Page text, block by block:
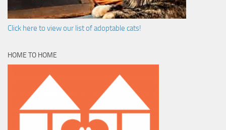
Click here to view our list of adoptable cats!
HOME TO HOME